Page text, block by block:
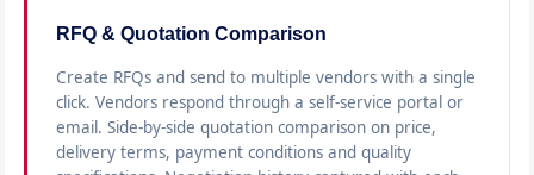
RFQ & Quotation Comparison
Create RFQs and send to multiple vendors with a single
click. Vendors respond through a self-service portal or
email. Side-by-side quotation comparison on price,
delivery terms, payment conditions and quality